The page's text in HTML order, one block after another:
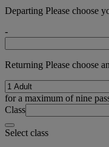
Departing Please choose
-
Returning Please choose
for a maximum of nine
Class
Select class